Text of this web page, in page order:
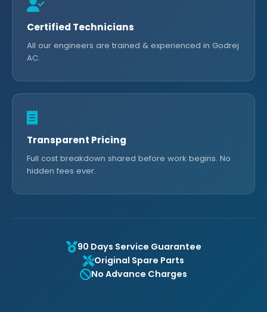
Certified Technicians
All our engineers are trained & experienced in Godrej
AC.
Transparent Pricing
Full cost breakdown shared before work begins. No
hidden fees ever.
90 Days Service Guarantee
Original Spare Parts
No Advance Charges